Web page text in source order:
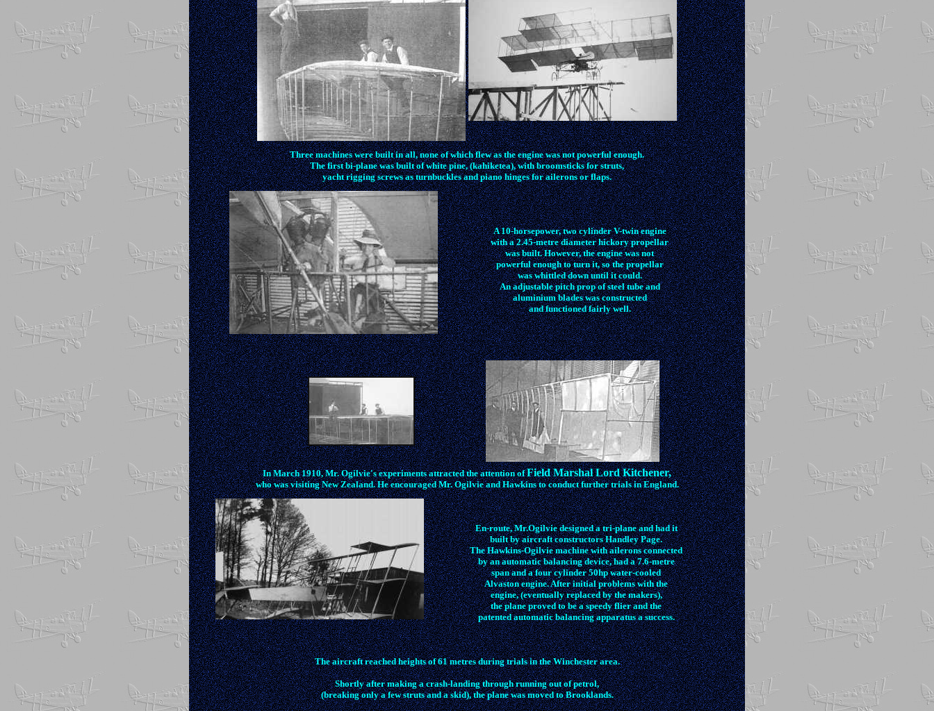
Three machines were built in all, none of which flew as the engine was not powerful enough.
The first bi-plane was built of white pine, (kahiketea), with broomsticks for struts,
yacht rigging screws as turnbuckles and piano hinges for ailerons or flaps.
A 10-horsepower, two cylinder V-twin engine
with a 2.45-metre diameter hickory propellar
was built. However, the engine was not
powerful enough to turn it, so the propellar
was whittled down until it could.
An adjustable pitch prop of steel tube and
aluminium blades was constructed
and functioned fairly well.
In March 1910, Mr. Ogilvie's experiments attracted the attention ofField Marshal Lord Kitchener,
who was visiting New Zealand. He encouraged Mr. Ogilvie and Hawkins to conduct further trials in England.
En-route, Mr.Ogilvie designed a tri-plane and had it
built by aircraft constructors Handley Page.
The Hawkins-Ogilvie machine with ailerons connected
by an automatic balancing device, had a 7.6-metre
span and a four cylinder 50hp water-cooled
Alvaston engine. After initial problems with the
engine, (eventually replaced by the makers),
the plane proved to be a speedy flier and the
patented automatic balancing apparatus a success.
The aircraft reached heights of 61 metres during trials in the Winchester area.
Shortly after making a crash-landing through running out of petrol,
(breaking only a few struts and a skid), the plane was moved to Brooklands.